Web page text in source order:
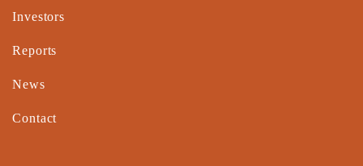
Investors
Reports
News
Contact